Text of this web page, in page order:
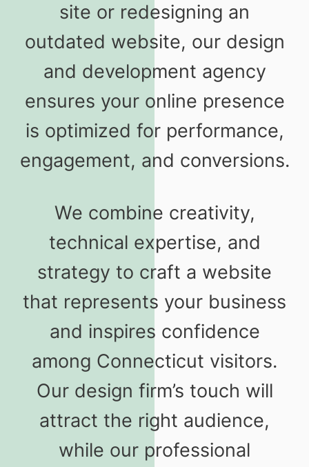
site or redesigning an
outdated website, our design
and development agency
ensures your online presence
is optimized for performance,
engagement, and conversions.
We combine creativity,
technical expertise, and
strategy to craft a website
that represents your business
and inspires confidence
among Connecticut visitors.
Our design firm’s touch will
attract the right audience,
while our professional